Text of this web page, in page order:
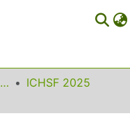
International Conference on High Speed Forming
ICHSF 2025